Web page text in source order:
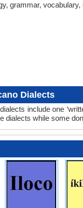
grammar,
Dialects
include one
dialects while some